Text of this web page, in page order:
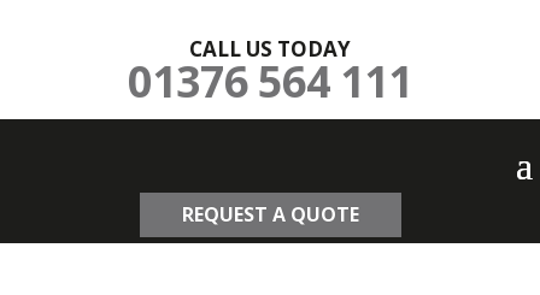
CALL US TODAY
01376 564 111
REQUEST A QUOTE